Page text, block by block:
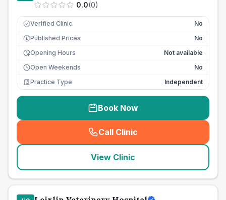
0.0(0)
Verified Clinic No
£ Published Prices
No
Opening Hours
Not available
Open Weekends
No
Practice Type
Independent
Book Now
Call Clinic
( seo_lab_card_freephone
View Clinic